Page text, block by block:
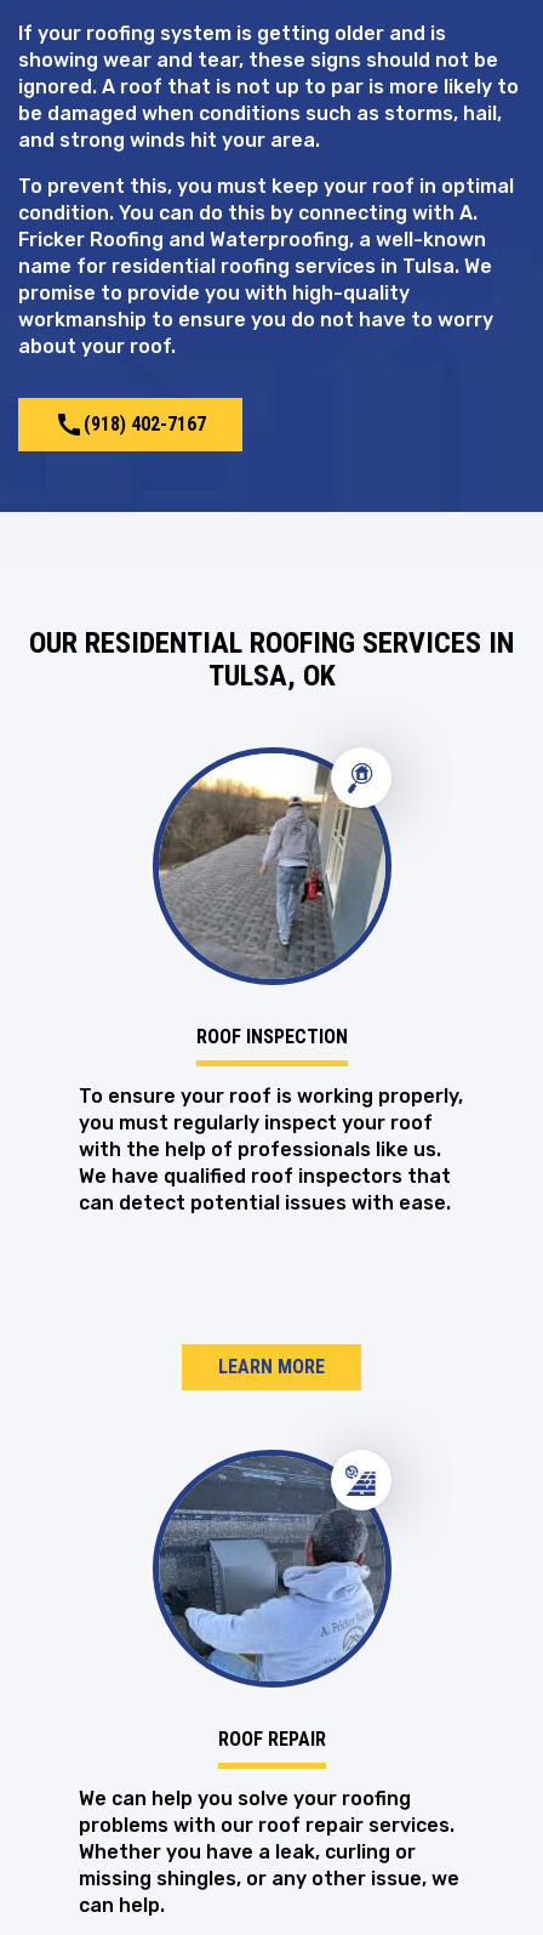
If your roofing system is getting older and is
showing wear and tear, these signs should not be
ignored. A roof that is not up to par is more likely to
be damaged when conditions such as storms, hail,
and strong winds hit your area.
To prevent this, you must keep your roof in optimal
condition. You can do this by connecting with A.
Fricker Roofing and Waterproofing, a well-known
name for residential roofing services in Tulsa. We
promise to provide you with high-quality
workmanship to ensure you do not have to worry
about your roof.
call (918) 402-7167
OUR RESIDENTIAL ROOFING SERVICES IN
TULSA, OK
ROOF INSPECTION
To ensure your roof is working properly,
you must regularly inspect your roof
with the help of professionals like us.
We have qualified roof inspectors that
can detect potential issues with ease.
LEARN MORE
ROOF REPAIR
We can help you solve your roofing
problems with our roof repair services.
Whether you have a leak, curling or
missing shingles, or any other issue, we
can help.